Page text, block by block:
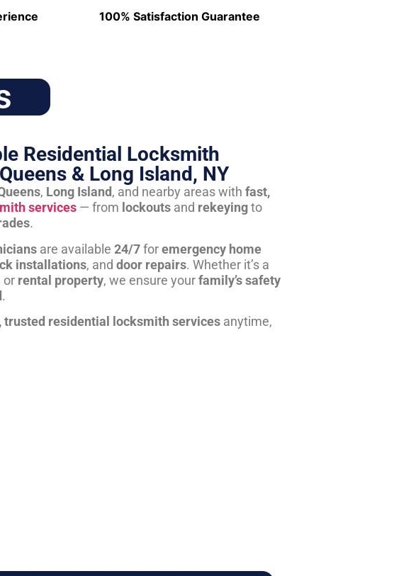
100% Satisfaction Guarantee
Residential Locksmith
& Long Island, NY
, Long Island, and nearby areas with fast,
services— from lockoutsand rekeyingto
.
are available 24/7foremergency home
installations, and door repairs. Whether it’s a
or rental property, we ensure yourfamily’s safety
.
trusted residential locksmith servicesanytime,